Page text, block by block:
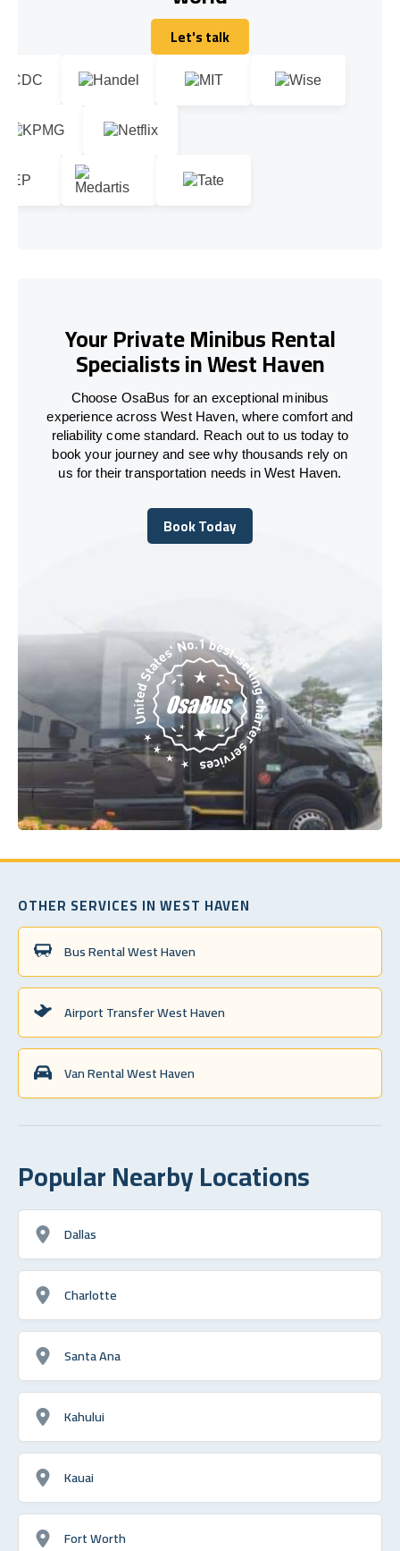
Let's talk
Let's talk
Your Private Minibus Rental
Specialists in West Haven
Choose OsaBus for an exceptional minibus
experience across West Haven, where comfort and
reliability come standard. Reach out to us today to
book your journey and see why thousands rely on
us for their transportation needs in West Haven.
Book Today
Book Today
OTHER SERVICES IN WEST HAVEN
Bus Rental West Haven
Airport Transfer West Haven
Van Rental West Haven
Popular Nearby Locations
Dallas
Charlotte
Santa Ana
Kahului
Kauai
Fort Worth